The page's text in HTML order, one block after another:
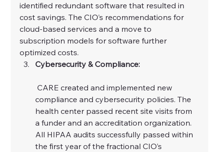
identified redundant software that resulted in
cost savings. The CIO’s recommendations for
cloud-based services and a move to
subscription models for software further
optimized costs.
Cybersecurity & Compliance:
CARE created and implemented new
compliance and cybersecurity policies. The
health center passed recent site visits from
a funder and an accreditation organization.
All HIPAA audits successfully passed within
the first year of the fractional CIO’s